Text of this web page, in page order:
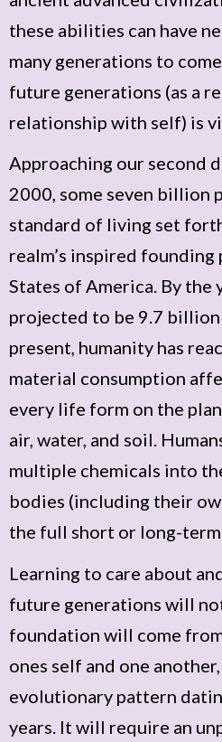
these abilities can have
many generations to
future generations (as a
relationship with self) is
Approaching our second
2000, some seven billion
standard of living set
realm’s inspired
States of America. By the
projected to be 9.7 billion
present, humanity has
material consumption
every life form on the
air, water, and soil.
multiple chemicals into
bodies (including their
the full short or long-
Learning to care about
future generations will
foundation will come
ones self and one
evolutionary pattern
years. It will require an